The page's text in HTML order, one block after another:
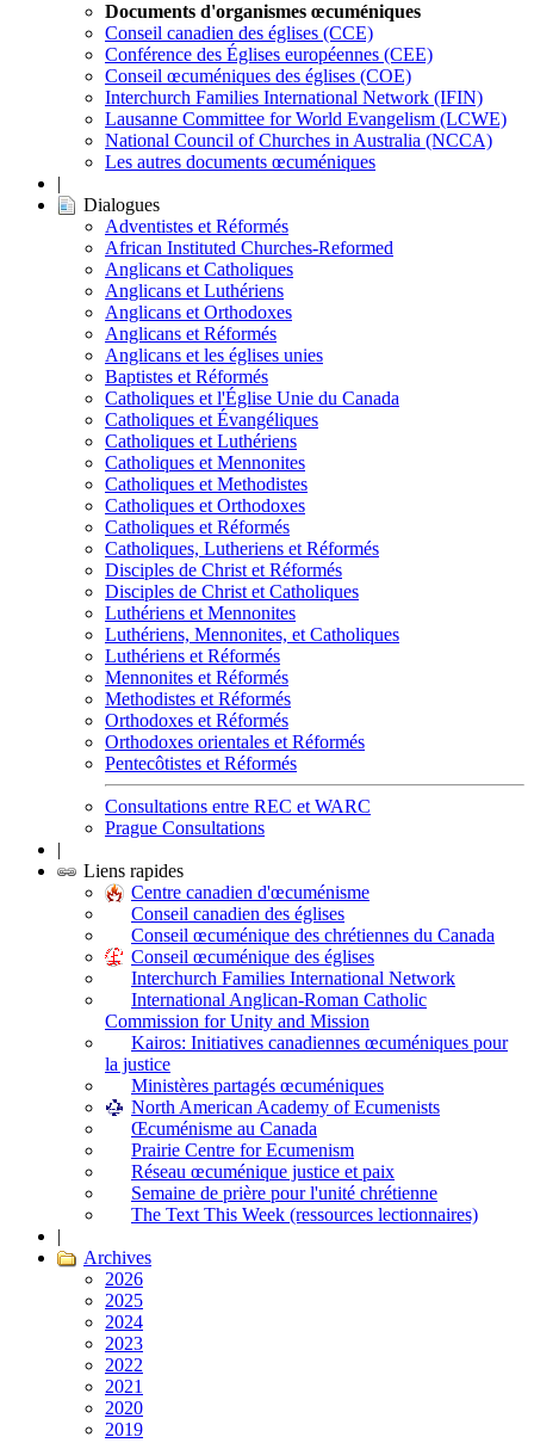
Documents d'organismes œcuméniques
Conseil canadien des églises (CCE)
Conférence des Églises européennes (CEE)
Conseil œcuméniques des églises (COE)
Interchurch Families International Network (IFIN)
Lausanne Committee for World Evangelism (LCWE)
National Council of Churches in Australia (NCCA)
Les autres documents œcuméniques
|
Dialogues
Adventistes et Réformés
African Instituted Churches-Reformed
Anglicans et Catholiques
Anglicans et Luthériens
Anglicans et Orthodoxes
Anglicans et Réformés
Anglicans et les églises unies
Baptistes et Réformés
Catholiques et l'Église Unie du Canada
Catholiques et Évangéliques
Catholiques et Luthériens
Catholiques et Mennonites
Catholiques et Methodistes
Catholiques et Orthodoxes
Catholiques et Réformés
Catholiques, Lutheriens et Réformés
Disciples de Christ et Réformés
Disciples de Christ et Catholiques
Luthériens et Mennonites
Luthériens, Mennonites, et Catholiques
Luthériens et Réformés
Mennonites et Réformés
Methodistes et Réformés
Orthodoxes et Réformés
Orthodoxes orientales et Réformés
Pentecôtistes et Réformés
Consultations entre REC et WARC
Prague Consultations
|
Liens rapides
Centre canadien d'œcuménisme
Conseil canadien des églises
Conseil œcuménique des chrétiennes du Canada
Conseil œcuménique des églises
Interchurch Families International Network
International Anglican-Roman Catholic
Commission for Unity and Mission
Kairos: Initiatives canadiennes œcuméniques pour
la justice
Ministères partagés œcuméniques
North American Academy of Ecumenists
Œcuménisme au Canada
Prairie Centre for Ecumenism
Réseau œcuménique justice et paix
Semaine de prière pour l'unité chrétienne
The Text This Week (ressources lectionnaires)
|
Archives
2026
2025
2024
2023
2022
2021
2020
2019